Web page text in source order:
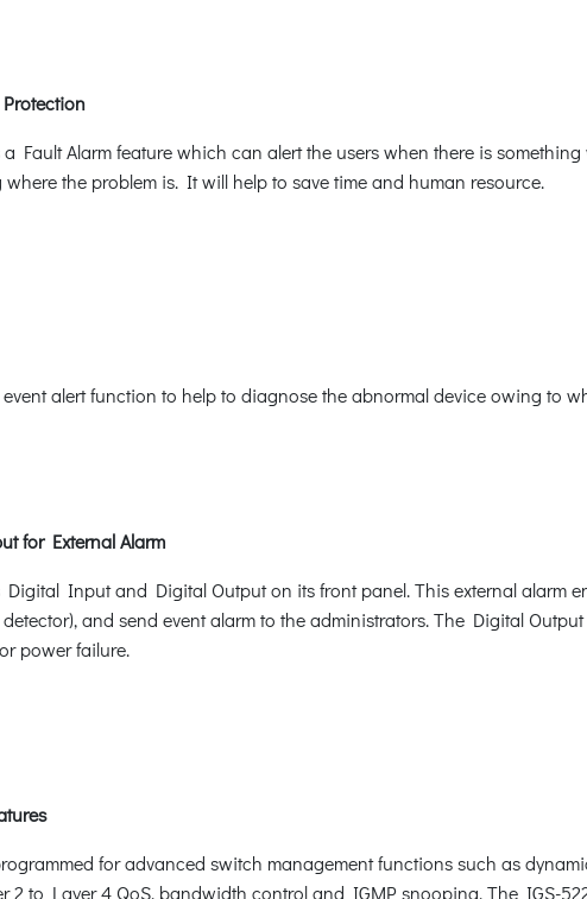
Fault Alarm feature which can alert the users when there is
the problem is. It will help to save time and human resource.
alert function to help to diagnose the abnormal device owing to
for External Alarm
Input and Digital Output on its front panel. This external alarm
and send event alarm to the administrators. The Digital
power failure.
for advanced switch management functions such as
2 to Layer 4 QoS, bandwidth control and IGMP snooping. The IGS-